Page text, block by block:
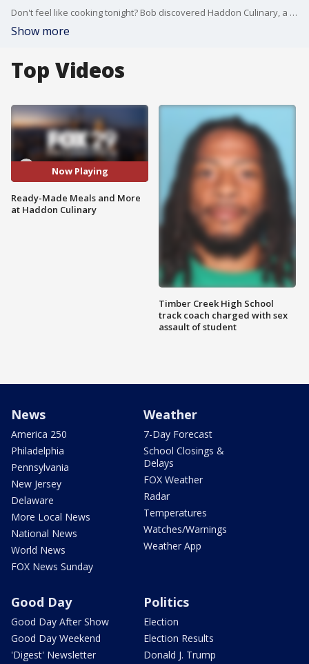
Don't feel like cooking tonight? Bob discovered Haddon Culinary, a place where you can pick up delicious, ready-prepared meals for your dinner. They offer coffee, pastries, sandwiches, and more as well!
Show more
Top Videos
Now Playing
Ready-Made Meals and More
at Haddon Culinary
Timber Creek High School
track coach charged with sex
assault of student
News
America 250
Philadelphia
Pennsylvania
New Jersey
Delaware
More Local News
National News
World News
FOX News Sunday
Weather
7-Day Forecast
School Closings &
Delays
FOX Weather
Radar
Temperatures
Watches/Warnings
Weather App
Good Day
Good Day After Show
Good Day Weekend
'Digest' Newsletter
Politics
Election
Election Results
Donald J. Trump